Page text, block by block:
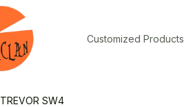
Customized Products
TREVOR SW4